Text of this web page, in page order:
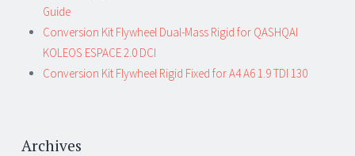
Guide
Conversion Kit Flywheel Dual-Mass Rigid for QASHQAI
KOLEOS ESPACE 2.0 DCI
Conversion Kit Flywheel Rigid Fixed for A4 A6 1.9 TDI 130
Archives